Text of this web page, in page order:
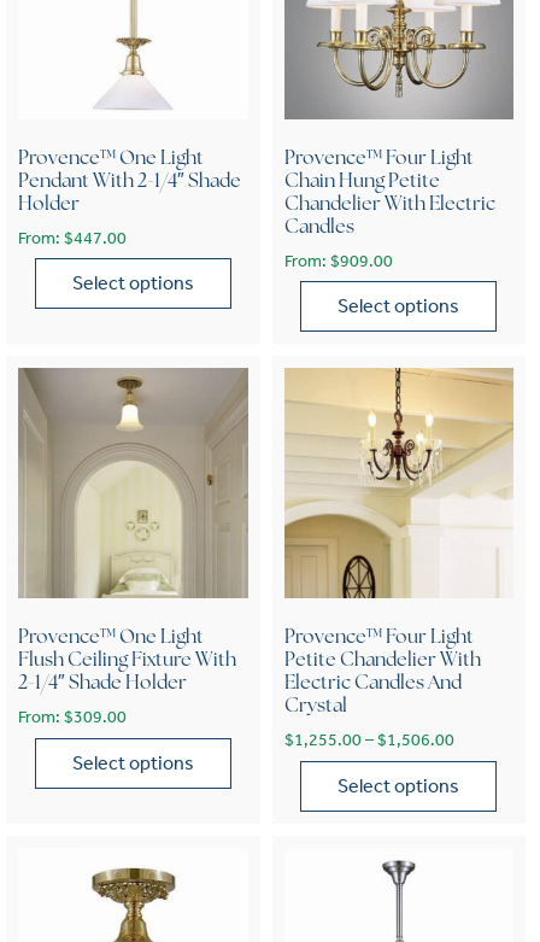
Provence™ One Light
Pendant With 2-1/4″ Shade
Holder
From: $447.00
Select options
This product has multiple variants. The options may be
Provence™ Four Light
Chain Hung Petite
Chandelier With Electric
Candles
From: $909.00
Select options
Provence™ One Light
Flush Ceiling Fixture With
2-1/4″ Shade Holder
From: $309.00
Select options
This product has multiple variants. The options may be
Provence™ Four Light
Petite Chandelier With
Electric Candles And
Crystal
$1,255.00 – $1,506.00Price
Select options